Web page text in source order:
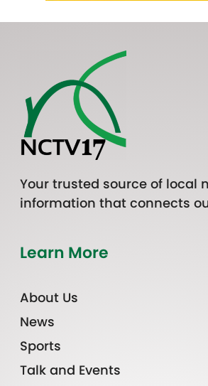
Your trusted source of local
information that connects
Learn More
About Us
News
Sports
Talk and Events